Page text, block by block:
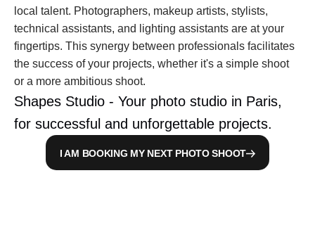
local talent. Photographers, makeup artists, stylists,
technical assistants, and lighting assistants are at your
fingertips. This synergy between professionals facilitates
the success of your projects, whether it's a simple shoot
or a more ambitious shoot.
Shapes Studio - Your photo studio in Paris,
for successful and unforgettable projects.
I AM BOOKING MY NEXT PHOTO SHOOT